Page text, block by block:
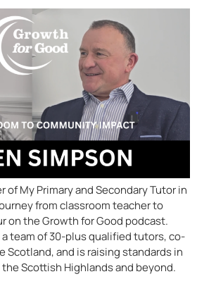
of My Primary and Secondary Tutor in
from classroom teacher to
on the Growth for Good podcast.
team of 30-plus qualified tutors, co-
Scotland, and is raising standards in
Scottish Highlands and beyond.